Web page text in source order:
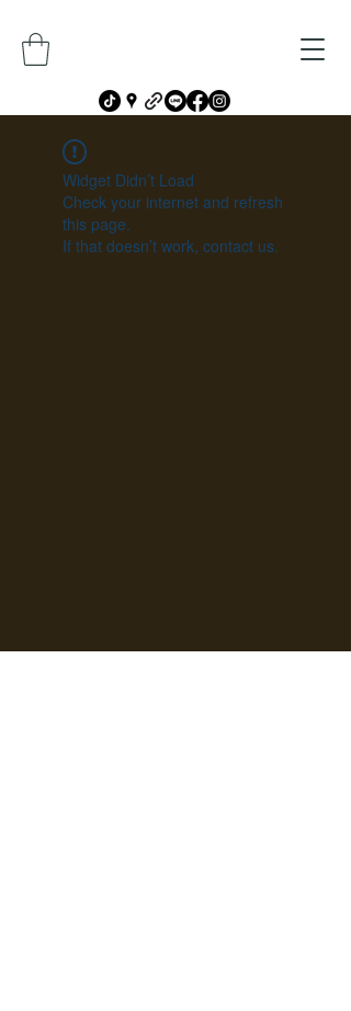
Widget Didn’t Load
Check your internet and refresh
this page.
If that doesn’t work, contact us.